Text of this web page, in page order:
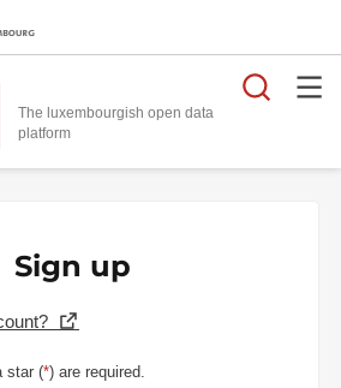
The luxembourgish open data
platform
Sign up
star (*) are required.